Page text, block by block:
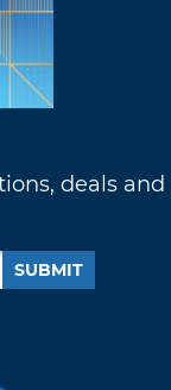
deals and
SUBMIT